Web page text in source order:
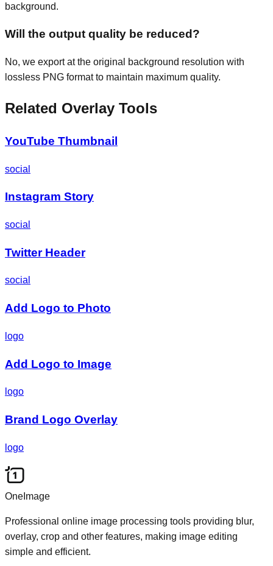
background.
Will the output quality be reduced?
No, we export at the original background resolution with
lossless PNG format to maintain maximum quality.
Related Overlay Tools
YouTube Thumbnail
social
Instagram Story
social
Twitter Header
social
Add Logo to Photo
logo
Add Logo to Image
logo
Brand Logo Overlay
logo
OneImage
Professional online image processing tools providing blur,
overlay, crop and other features, making image editing
simple and efficient.